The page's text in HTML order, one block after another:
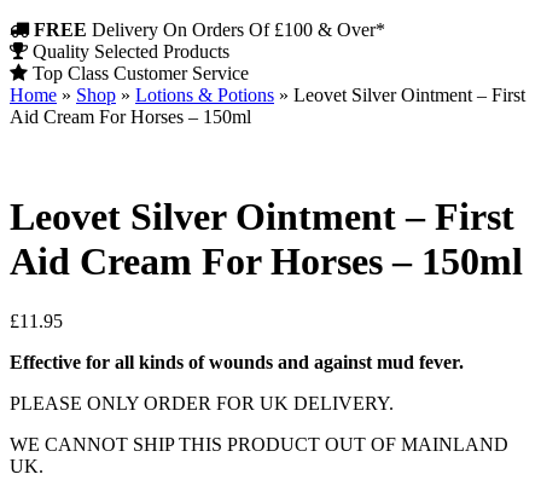
FREE Delivery On Orders Of £100 & Over*
Quality Selected Products
Top Class Customer Service
Home » Shop » Lotions & Potions » Leovet Silver Ointment – First
Aid Cream For Horses – 150ml
Leovet Silver Ointment – First
Aid Cream For Horses – 150ml
£11.95
Effective for all kinds of wounds and against mud fever.
PLEASE ONLY ORDER FOR UK DELIVERY.
WE CANNOT SHIP THIS PRODUCT OUT OF MAINLAND
UK.